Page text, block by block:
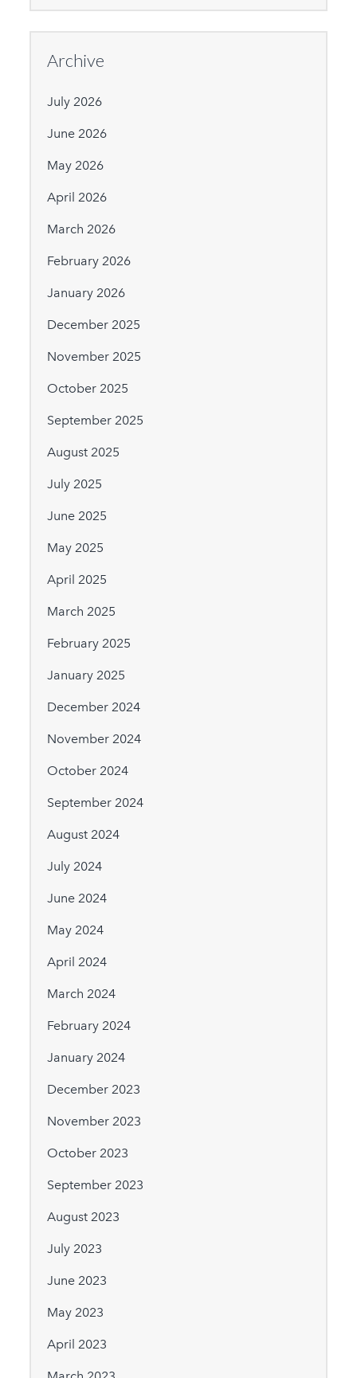
Archive
July 2026
June 2026
May 2026
April 2026
March 2026
February 2026
January 2026
December 2025
November 2025
October 2025
September 2025
August 2025
July 2025
June 2025
May 2025
April 2025
March 2025
February 2025
January 2025
December 2024
November 2024
October 2024
September 2024
August 2024
July 2024
June 2024
May 2024
April 2024
March 2024
February 2024
January 2024
December 2023
November 2023
October 2023
September 2023
August 2023
July 2023
June 2023
May 2023
April 2023